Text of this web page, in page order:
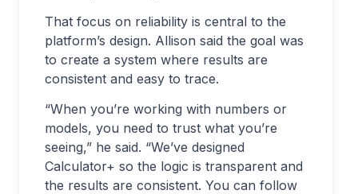
That focus on reliability is central to the
platform’s design. Allison said the goal was
to create a system where results are
consistent and easy to trace.
“When you’re working with numbers or
models, you need to trust what you’re
seeing,” he said. “We’ve designed
Calculator+ so the logic is transparent and
the results are consistent. You can follow